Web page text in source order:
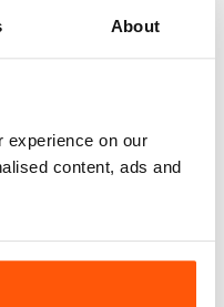
About
experience on our
content, ads and
as I run?
with invigorating
and all that deep
for a marathon